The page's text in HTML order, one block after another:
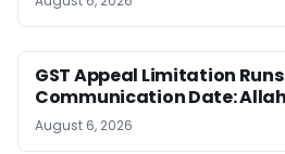
GST Appeal Limitation
Communication Date:
August 6, 2026